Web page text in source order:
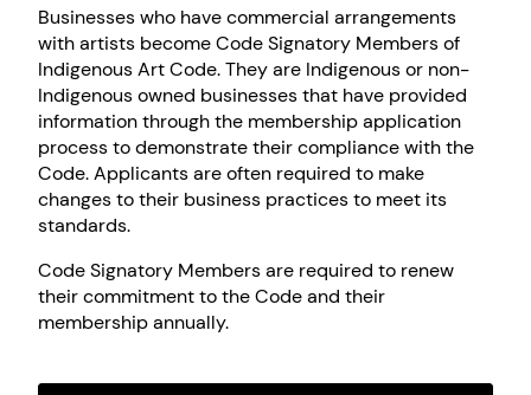
Businesses who have commercial arrangements
with artists become Code Signatory Members of
Indigenous Art Code. They are Indigenous or non-
Indigenous owned businesses that have provided
information through the membership application
process to demonstrate their compliance with the
Code. Applicants are often required to make
changes to their business practices to meet its
standards.
Code Signatory Members are required to renew
their commitment to the Code and their
membership annually.